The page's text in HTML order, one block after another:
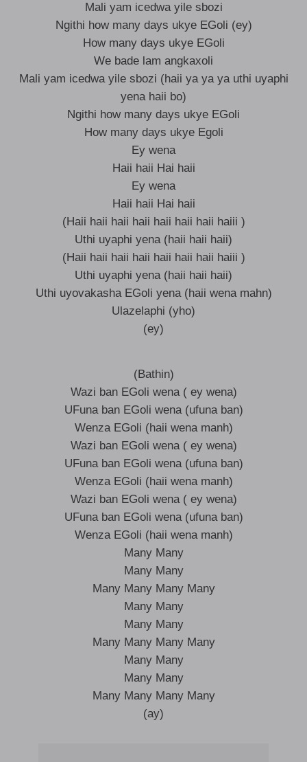
Mali yam icedwa yile sbozi
Ngithi how many days ukye EGoli (ey)
How many days ukye EGoli
We bade lam angkaxoli
Mali yam icedwa yile sbozi (haii ya ya ya uthi uyaphi
yena haii bo)
Ngithi how many days ukye EGoli
How many days ukye Egoli
Ey wena
Haii haii Hai haii
Ey wena
Haii haii Hai haii
(Haii haii haii haii haii haii haii haiii )
Uthi uyaphi yena (haii haii haii)
(Haii haii haii haii haii haii haii haiii )
Uthi uyaphi yena (haii haii haii)
Uthi uyovakasha EGoli yena (haii wena mahn)
Ulazelaphi (yho)
(ey)
(Bathin)
Wazi ban EGoli wena ( ey wena)
UFuna ban EGoli wena (ufuna ban)
Wenza EGoli (haii wena manh)
Wazi ban EGoli wena ( ey wena)
UFuna ban EGoli wena (ufuna ban)
Wenza EGoli (haii wena manh)
Wazi ban EGoli wena ( ey wena)
UFuna ban EGoli wena (ufuna ban)
Wenza EGoli (haii wena manh)
Many Many
Many Many
Many Many Many Many
Many Many
Many Many
Many Many Many Many
Many Many
Many Many
Many Many Many Many
(ay)